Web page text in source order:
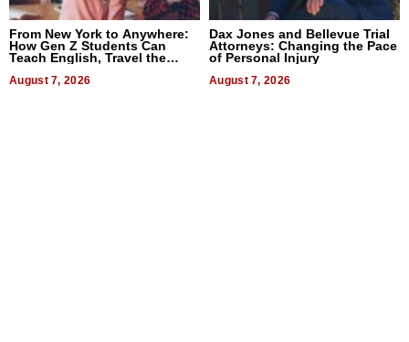
From New York to Anywhere:
How Gen Z Students Can
Teach English, Travel the
August 7, 2026
Dax Jones and Bellevue Trial
Attorneys: Changing the Pace
of Personal Injury
August 7, 2026